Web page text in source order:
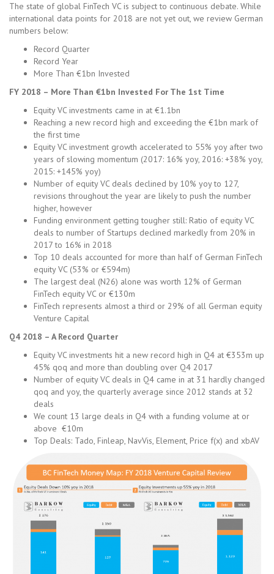
The state of global FinTech VC is subject to continuous debate. While
international data points for 2018 are not yet out, we review German
numbers below:
Record Quarter
Record Year
More Than €1bn Invested
FY 2018 – More Than €1bn Invested For The 1st Time
Equity VC investments came in at €1.1bn
Reaching a new record high and exceeding the €1bn mark of
the first time
Equity VC investment growth accelerated to 55% yoy after two
years of slowing momentum (2017: 16% yoy, 2016: +38% yoy,
2015: +145% yoy)
Number of equity VC deals declined by 10% yoy to 127,
revisions throughout the year are likely to push the number
higher, however
Funding environment getting tougher still: Ratio of equity VC
deals to number of Startups declined markedly from 20% in
2017 to 16% in 2018
Top 10 deals accounted for more than half of German FinTech
equity VC (53% or €594m)
The largest deal (N26) alone was worth 12% of German
FinTech equity VC or €130m
FinTech represents almost a third or 29% of all German equity
Venture Capital
Q4 2018 – A Record Quarter
Equity VC investments hit a new record high in Q4 at €353m up
45% qoq and more than doubling over Q4 2017
Number of equity VC deals in Q4 came in at 31 hardly changed
qoq and yoy, the quarterly average since 2012 stands at 32
deals
We count 13 large deals in Q4 with a funding volume at or
above €10m
Top Deals: Tado, Finleap, NavVis, Element, Price f(x) and xbAV